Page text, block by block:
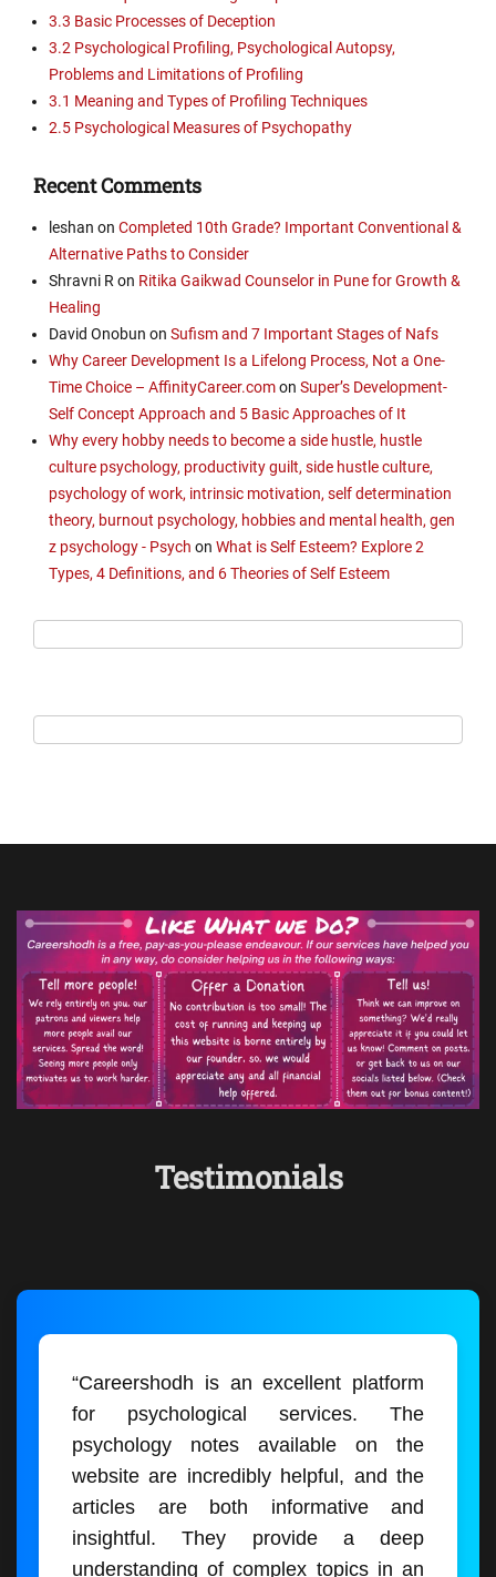
3.3 Basic Processes of Deception
3.2 Psychological Profiling, Psychological Autopsy,
Problems and Limitations of Profiling
3.1 Meaning and Types of Profiling Techniques
2.5 Psychological Measures of Psychopathy
Recent Comments
leshan on Completed 10th Grade? Important Conventional &
Alternative Paths to Consider
Shravni R on Ritika Gaikwad Counselor in Pune for Growth &
Healing
David Onobun on Sufism and 7 Important Stages of Nafs
Why Career Development Is a Lifelong Process, Not a One-
Time Choice – AffinityCareer.comon Super’s Development-
Self Concept Approach and 5 Basic Approaches of It
Why every hobby needs to become a side hustle, hustle
culture psychology, productivity guilt, side hustle culture,
psychology of work, intrinsic motivation, self determination
theory, burnout psychology, hobbies and mental health, gen
z psychology - Psych on What is Self Esteem? Explore 2
Types, 4 Definitions, and 6 Theories of Self Esteem
Testimonials
“Careershodh is an excellent platform
for psychological services. The
psychology notes available on the
website are incredibly helpful, and the
articles are both informative and
insightful. They provide a deep
understanding of complex topics in an